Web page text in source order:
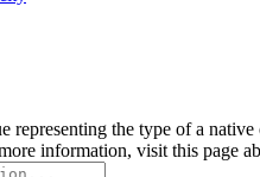
representing the type of a
information, visit this page